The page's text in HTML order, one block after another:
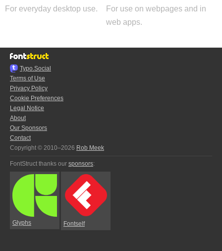
For everyday desktop use.
For use on webpages and in
web apps.
Typo.Social
Terms of Use
Privacy Policy
Cookie Preferences
Legal Notice
About
Our Sponsors
Contact
Copyright © 2010–2026 Rob Meek
FontStruct thanks our sponsors:
Glyphs Fontself